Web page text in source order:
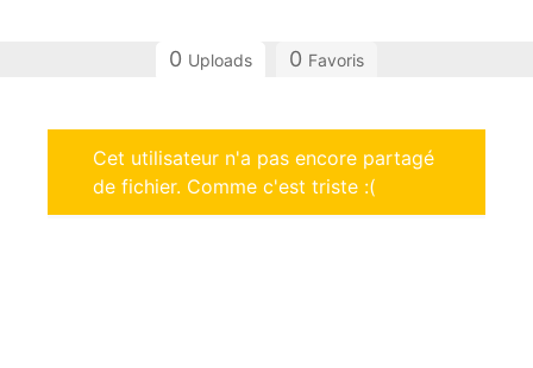
0 Uploads 0 Favoris
Cet utilisateur n'a pas encore partagé
de fichier. Comme c'est triste :(